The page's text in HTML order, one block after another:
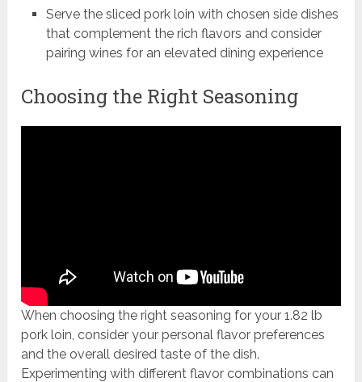
Serve the sliced pork loin with chosen side dishes
that complement the rich flavors and consider
pairing wines for an elevated dining experience
Choosing the Right Seasoning
When choosing the right seasoning for your 1.82 lb
pork loin, consider your personal flavor preferences
and the overall desired taste of the dish.
Experimenting with different flavor combinations can